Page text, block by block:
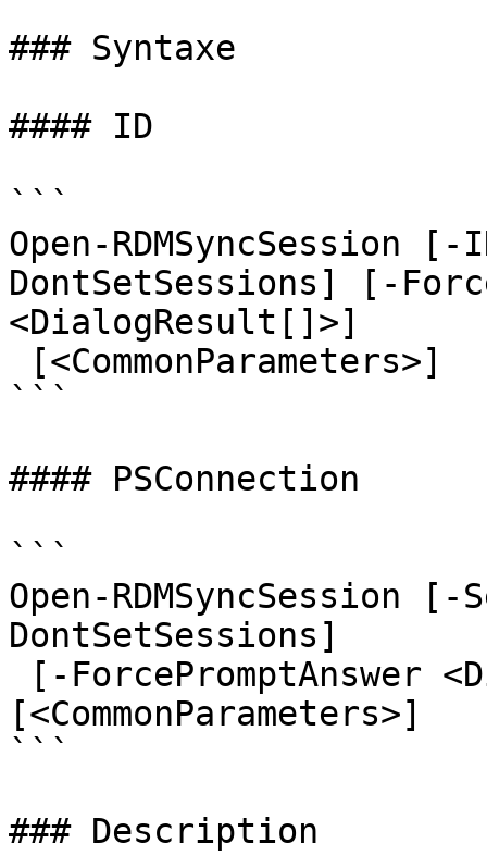
### Syntaxe
#### ID
```
Open-RDMSyncSession
DontSetSessions] [-
<DialogResult[]>]
```
#### PSConnection
```
Open-RDMSyncSession
DontSetSessions]
[<CommonParameters>]
```
### Description